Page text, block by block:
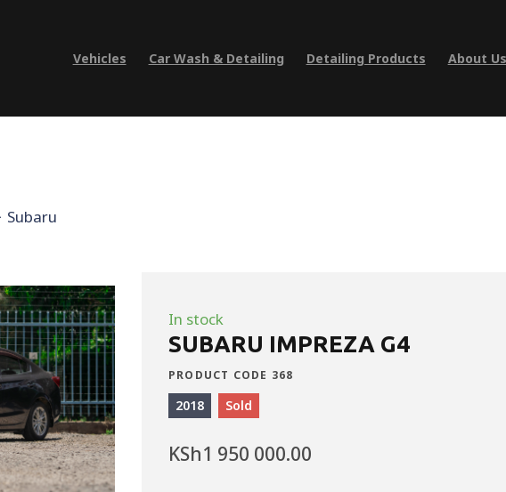
Vehicles Car Wash & Detailing Detailing Products About Us
Subaru
In stock
SUBARU IMPREZA G4
PRODUCT CODE 368
2018 Sold
KSh1 950 000.00